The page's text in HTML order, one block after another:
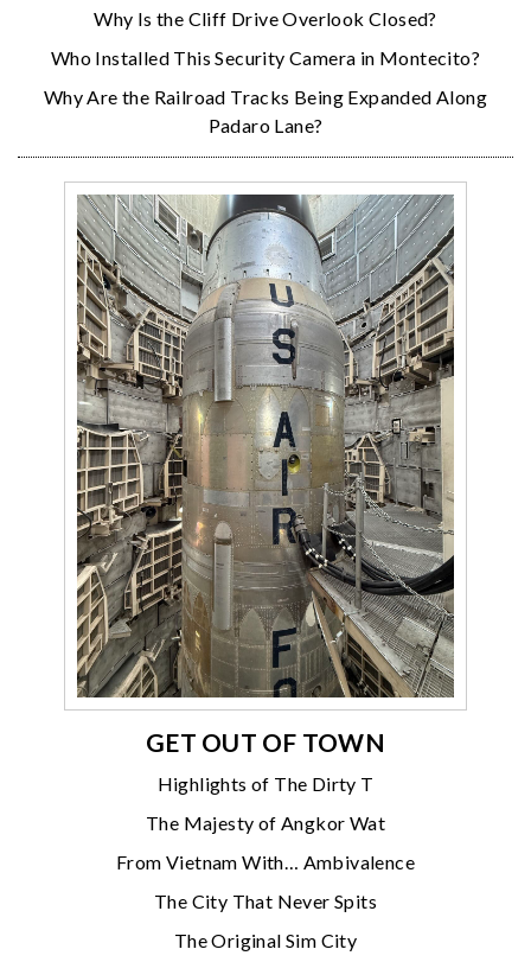
Why Is the Cliff Drive Overlook Closed?
Who Installed This Security Camera in Montecito?
Why Are the Railroad Tracks Being Expanded Along
Padaro Lane?
GET OUT OF TOWN
Highlights of The Dirty T
The Majesty of Angkor Wat
From Vietnam With… Ambivalence
The City That Never Spits
The Original Sim City